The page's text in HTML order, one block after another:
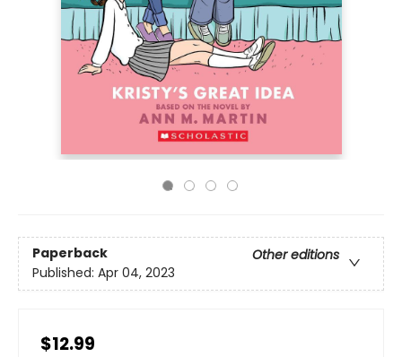
Paperback
Other editions
Published: Apr 04, 2023
$12.99